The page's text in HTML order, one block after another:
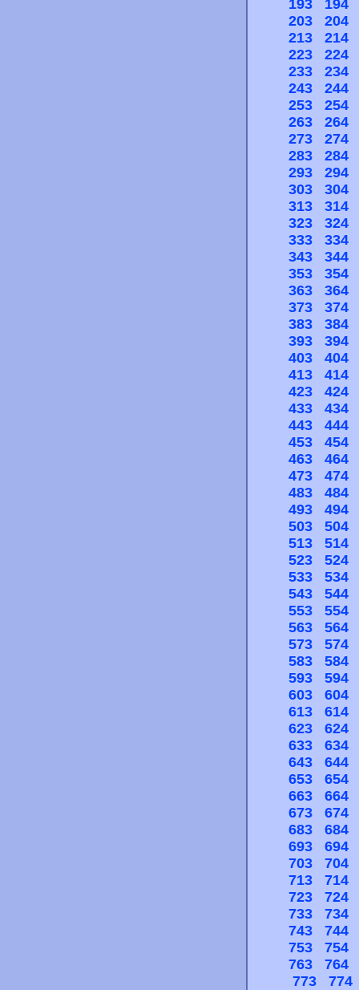
193
194
203
204
213
214
223
224
233
234
243
244
253
254
263
264
273
274
283
284
293
294
303
304
313
314
323
324
333
334
343
344
353
354
363
364
373
374
383
384
393
394
403
404
413
414
423
424
433
434
443
444
453
454
463
464
473
474
483
484
493
494
503
504
513
514
523
524
533
534
543
544
553
554
563
564
573
574
583
584
593
594
603
604
613
614
623
624
633
634
643
644
653
654
663
664
673
674
683
684
693
694
703
704
713
714
723
724
733
734
743
744
753
754
763
764
773
774